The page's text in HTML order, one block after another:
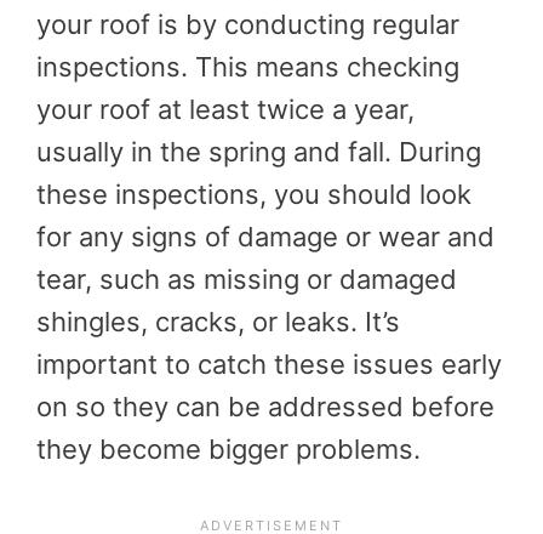
your roof is by conducting regular
inspections. This means checking
your roof at least twice a year,
usually in the spring and fall. During
these inspections, you should look
for any signs of damage or wear and
tear, such as missing or damaged
shingles, cracks, or leaks. It’s
important to catch these issues early
on so they can be addressed before
they become bigger problems.